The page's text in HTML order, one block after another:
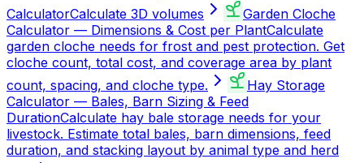
CalculatorCalculate 3D volumes
Garden Cloche
Calculator — Dimensions & Cost per PlantCalculate
garden cloche needs for frost and pest protection. Get
cloche count, total cost, and coverage area by plant
count, spacing, and cloche type.
Hay Storage
Calculator — Bales, Barn Sizing & Feed
DurationCalculate hay bale storage needs for your
livestock. Estimate total bales, barn dimensions, feed
duration, and stacking layout by animal type and herd